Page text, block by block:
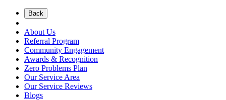
Back
About Us
Referral Program
Community Engagement
Awards & Recognition
Zero Problems Plan
Our Service Area
Our Service Reviews
Blogs